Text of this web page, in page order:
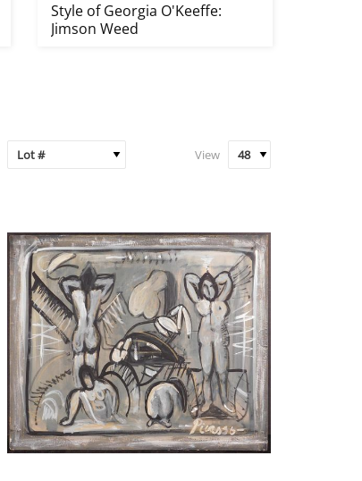
Style of Georgia O'Keeffe:
Jimson Weed
View